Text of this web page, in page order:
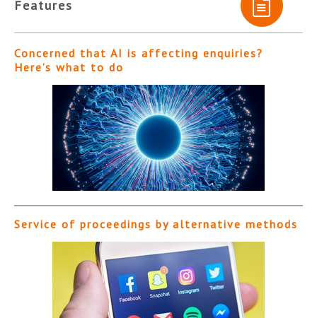
Features
Concerned that AI is affecting enquiries?
Here’s what to do
Service of proceedings by alternative methods